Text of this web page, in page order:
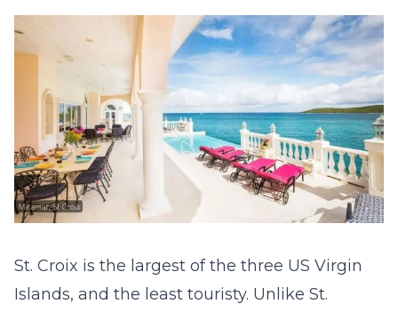
St. Croix is the largest of the three US Virgin
Islands, and the least touristy. Unlike St.